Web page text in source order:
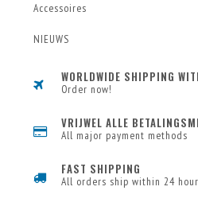
Accessoires
NIEUWS
WORLDWIDE SHIPPING
Order now!
VRIJWEL ALLE
All major payment methods
FAST SHIPPING
All orders ship within 24